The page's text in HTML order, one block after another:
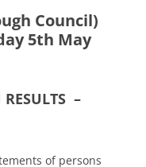
Council)
5th May
RESULTS –
of persons